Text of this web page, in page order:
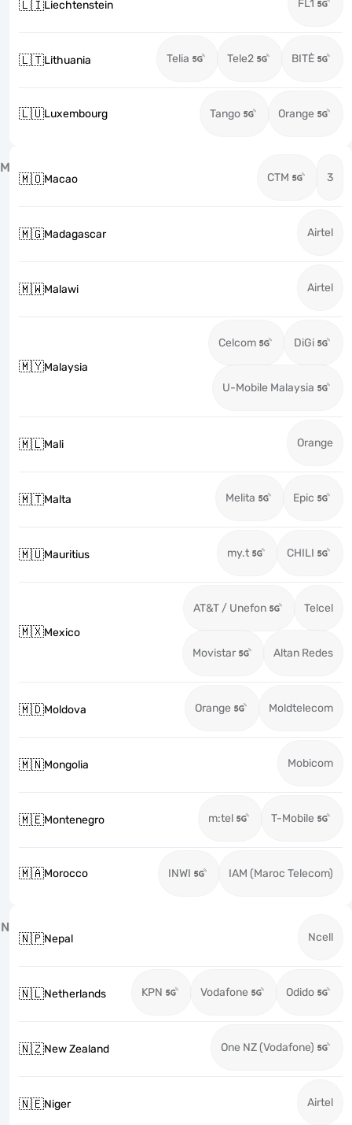
🇱🇮Liechtenstein FL1
🇱🇹Lithuania Telia Tele2 BITĖ
🇱🇺Luxembourg Tango Orange
M
🇲🇴Macao CTM 3
🇲🇬Madagascar Airtel
🇲🇼Malawi Airtel
🇲🇾Malaysia
Celcom DiGi
U-Mobile Malaysia
🇲🇱Mali Orange
🇲🇹Malta Melita Epic
🇲🇺Mauritius my.t CHILI
🇲🇽Mexico
AT&T / Unefon Telcel
Movistar Altan Redes
🇲🇩Moldova Orange Moldtelecom
🇲🇳Mongolia Mobicom
🇲🇪Montenegro m:tel T-Mobile
🇲🇦Morocco INWI IAM (Maroc Telecom)
N
🇳🇵Nepal Ncell
🇳🇱Netherlands KPN Vodafone Odido
🇳🇿New Zealand One NZ (Vodafone)
🇳🇪Niger Airtel